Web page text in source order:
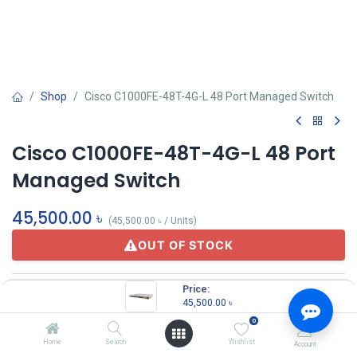
Price:
45,500.00 ৳
Home Search
0
Wishlist Account
Shop Cisco C1000FE-48T-4G-L 48 Port Managed Switch
Cisco C1000FE-48T-4G-L 48 Port
Managed Switch
45,500.00 ৳ (45,500.00 ৳ / Units)
OUT OF STOCK